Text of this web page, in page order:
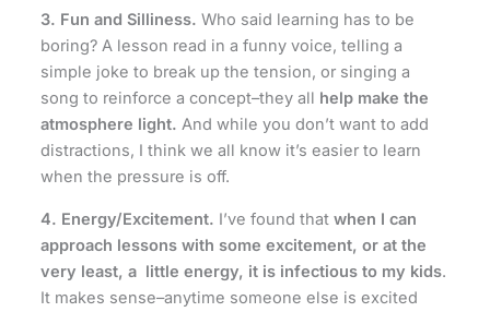
3. Fun and Silliness. Who said learning has to be
boring? A lesson read in a funny voice, telling a
simple joke to break up the tension, or singing a
song to reinforce a concept–they all help make the
atmosphere light. And while you don’t want to add
distractions, I think we all know it’s easier to learn
when the pressure is off.
4. Energy/Excitement. I’ve found thatwhen I can
approach lessons with some excitement, or at the
very least, a little energy, it is infectious to my kids.
It makes sense–anytime someone else is excited